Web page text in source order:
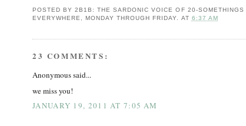
POSTED BY2B1B: THE SARDONIC VOICE OF 20-SOMETHINGS
EVERYWHERE, MONDAY THROUGH FRIDAY. AT 6:37 AM
23 COMMENTS:
Anonymous said...
we miss you!
JANUARY 19, 2011 AT 7:05 AM